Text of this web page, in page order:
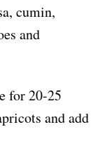
cumin,
and
for 20-25
and add